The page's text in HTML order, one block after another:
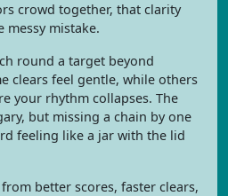
crowd together, that clarity
messy mistake.
round a target beyond
clears feel gentle, while others
your rhythm collapses. The
but missing a chain by one
feeling like a jar with the lid
better scores, faster clears,